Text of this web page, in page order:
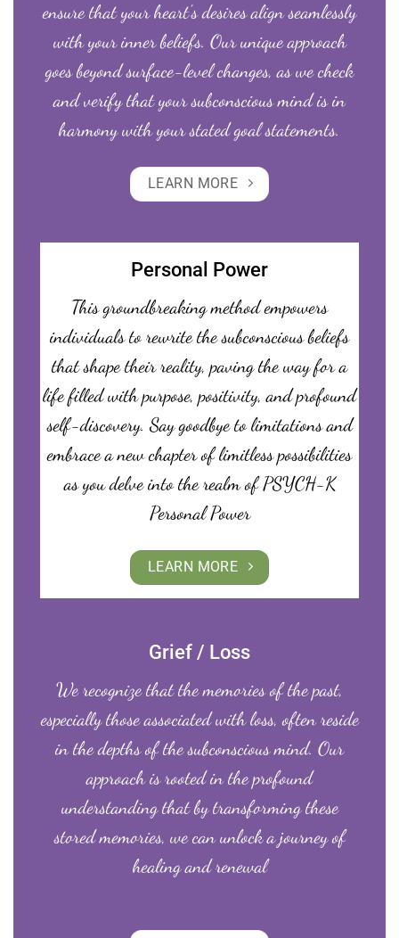
ensure that your heart’s desires align seamlessly
with your inner beliefs. Our unique approach
goes beyond surface-level changes, as we check
and verify that your subconscious mind is in
harmony with your stated goal statements.
LEARN MORE
Personal Power
This groundbreaking method empowers
individuals to rewrite the subconscious beliefs
that shape their reality, paving the way for a
life filled with purpose, positivity, and profound
self-discovery. Say goodbye to limitations and
embrace a new chapter of limitless possibilities
as you delve into the realm of PSYCH-K
Personal Power
LEARN MORE
Grief / Loss
We recognize that the memories of the past,
especially those associated with loss, often reside
in the depths of the subconscious mind. Our
approach is rooted in the profound
understanding that by transforming these
stored memories, we can unlock a journey of
healing and renewal